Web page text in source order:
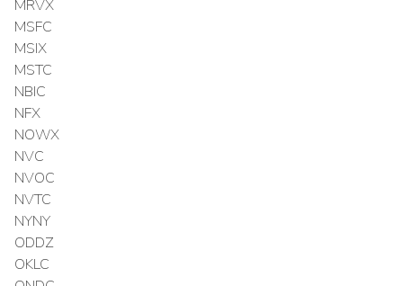
MRVX
MSFC
MSIX
MSTC
NBIC
NFX
NOWX
NVC
NVOC
NVTC
NYNY
ODDZ
OKLC